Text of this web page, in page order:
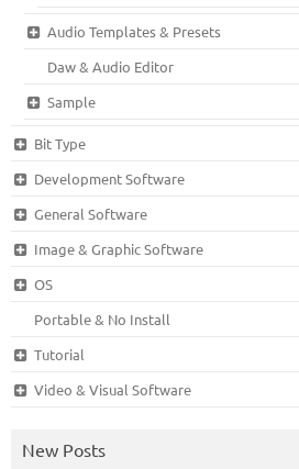
Audio Templates & Presets
Daw & Audio Editor
Sample
Bit Type
Development Software
General Software
Image & Graphic Software
OS
Portable & No Install
Tutorial
Video & Visual Software
New Posts